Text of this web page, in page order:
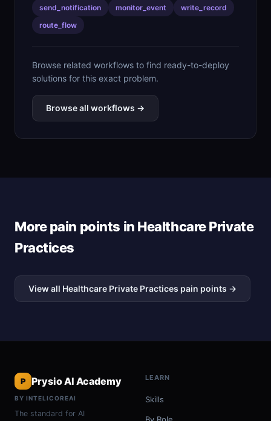
send_notification monitor_event
write_record
route_flow
Browse related workflows to find ready-to-deploy
solutions for this exact problem.
Browse all workflows →
More pain points in Healthcare Private
Practices
View all Healthcare Private Practices pain points →
P Prysio AI Academy
BY INTELICOREAI
The standard for AI
LEARN
Skills